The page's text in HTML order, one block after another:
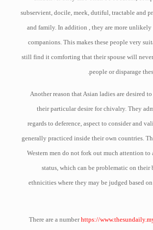
subservient, docile, meek, dutiful, tractable and
and family. In addition , they are more
companions. This makes these people very
still find it comforting that their spouse will
people or disparage
Another reason that Asian ladies are desired
their particular desire for chivalry. They
regards to deference, aspect to consider and
generally practiced inside their own countries.
Western men do not fork out much attention to
status, which can be problematic on their
ethnicities where they may be judged based
There are a numberhttps://